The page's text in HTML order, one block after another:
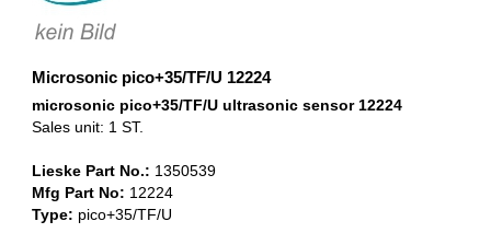
Microsonic pico+35/TF/U 12224
microsonic pico+35/TF/U ultrasonic sensor 12224
Sales unit: 1 ST.
Lieske Part No.: 1350539
Mfg Part No: 12224
Type: pico+35/TF/U